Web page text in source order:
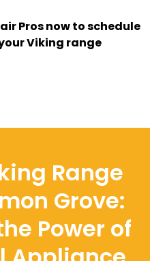
Pros now to schedule
Viking range
Range
Grove:
Power of